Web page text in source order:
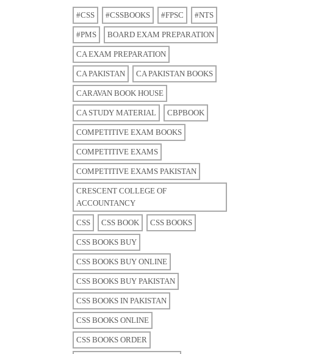
#CSS #CSSBOOKS #FPSC #NTS
#PMS BOARD EXAM PREPARATION
CA EXAM PREPARATION
CA PAKISTAN CA PAKISTAN BOOKS
CARAVAN BOOK HOUSE
CA STUDY MATERIAL CBPBOOK
COMPETITIVE EXAM BOOKS
COMPETITIVE EXAMS
COMPETITIVE EXAMS PAKISTAN
CRESCENT COLLEGE OF
ACCOUNTANCY
CSS CSS BOOK CSS BOOKS
CSS BOOKS BUY
CSS BOOKS BUY ONLINE
CSS BOOKS BUY PAKISTAN
CSS BOOKS IN PAKISTAN
CSS BOOKS ONLINE
CSS BOOKS ORDER